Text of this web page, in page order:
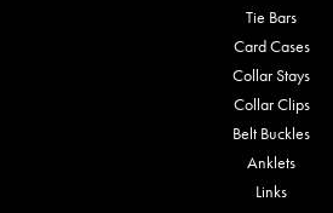
Tie Bars
Card Cases
Collar Stays
Collar Clips
Belt Buckles
Anklets
Links